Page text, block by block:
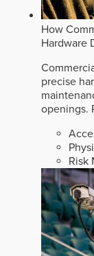
How
Hardware
precise
openings.
Risk